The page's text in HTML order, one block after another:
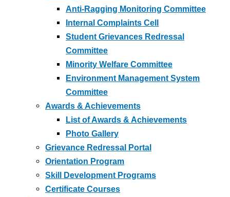
Anti-Ragging Monitoring Committee
Internal Complaints Cell
Student Grievances Redressal
Committee
Minority Welfare Committee
Environment Management System
Committee
Awards & Achievements
List of Awards & Achievements
Photo Gallery
Grievance Redressal Portal
Orientation Program
Skill Development Programs
Certificate Courses